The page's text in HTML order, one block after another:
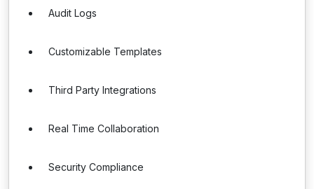
Audit Logs
Customizable Templates
Third Party Integrations
Real Time Collaboration
Security Compliance